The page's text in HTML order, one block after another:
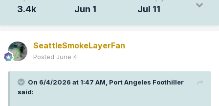
3.4k Jun 1 Jul 11
SeattleSmokeLayerFan
Posted June 4
On 6/4/2026 at 1:47 AM, Port Angeles Foothiller
said: